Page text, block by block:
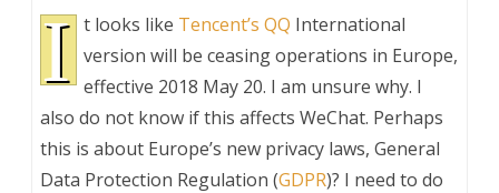
I t looks like Tencent’s QQ International
version will be ceasing operations in Europe,
effective 2018 May 20. I am unsure why. I
also do not know if this affects WeChat. Perhaps
this is about Europe’s new privacy laws, General
Data Protection Regulation (GDPR)? I need to do